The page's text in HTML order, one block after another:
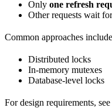
Only one refresh
Other requests wait
Common approaches
Distributed locks
In-memory mutexes
Database-level locks
For design requirements, see